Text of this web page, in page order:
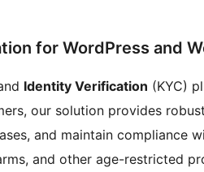
for WordPress and
Identity Verification (KYC)
our solution provides
and maintain compliance
and other age-restricted